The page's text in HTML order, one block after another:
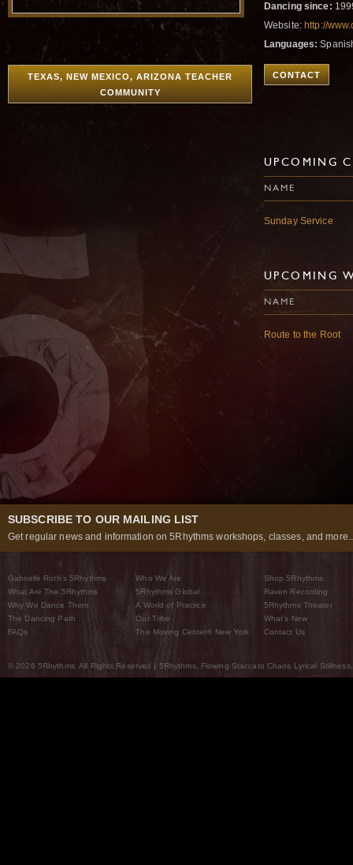
TEXAS, NEW MEXICO, ARIZONA TEACHER
COMMUNITY
Dancing since:
Website: http://
Languages:
CONTACT
UPCOMING
NAME
Sunday Service
UPCOMING
NAME
Route to the Root
SUBSCRIBE TO OUR MAILING LIST
Get regular news and information on 5Rhythms workshops, classes, and
Gabrielle Roth’s 5Rhythms
What Are The 5Rhythms
Why We Dance Them
The Dancing Path
FAQs
Who We Are
5Rhythms Global
A World of Practice
Our Tribe
The Moving Center® New York
Shop 5Rhythms
Raven Recording
5Rhythms Theater
What’s New
Contact Us
© 2026 5Rhythms. All Rights Reserved | 5Rhythms, Flowing Staccato Chaos Lyrical